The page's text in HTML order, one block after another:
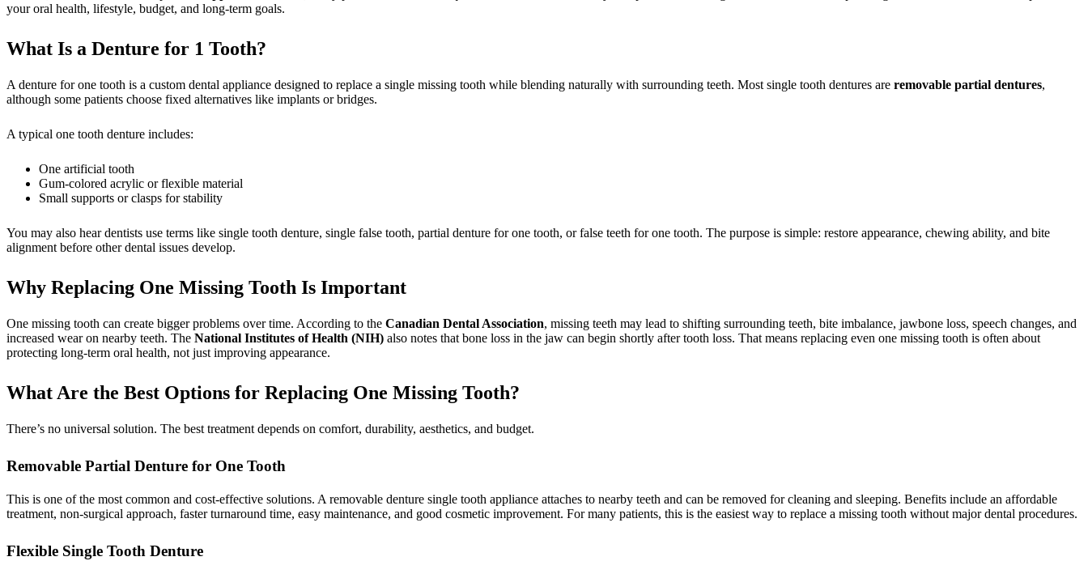
your oral health, lifestyle, budget, and long-term goals.
What Is a Denture for 1 Tooth?
A denture for one tooth is a custom dental appliance designed to replace a single missing tooth while blending naturally with surrounding teeth. Most single tooth dentures are removable partial dentures,
although some patients choose fixed alternatives like implants or bridges.
A typical one tooth denture includes:
One artificial tooth
Gum-colored acrylic or flexible material
Small supports or clasps for stability
You may also hear dentists use terms like single tooth denture, single false tooth, partial denture for one tooth, or false teeth for one tooth. The purpose is simple: restore appearance, chewing ability, and bite
alignment before other dental issues develop.
Why Replacing One Missing Tooth Is Important
One missing tooth can create bigger problems over time. According to the Canadian Dental Association, missing teeth may lead to shifting surrounding teeth, bite imbalance, jawbone loss, speech changes, and
increased wear on nearby teeth. The National Institutes of Health (NIH) also notes that bone loss in the jaw can begin shortly after tooth loss. That means replacing even one missing tooth is often about
protecting long-term oral health, not just improving appearance.
What Are the Best Options for Replacing One Missing Tooth?
There’s no universal solution. The best treatment depends on comfort, durability, aesthetics, and budget.
Removable Partial Denture for One Tooth
This is one of the most common and cost-effective solutions. A removable denture single tooth appliance attaches to nearby teeth and can be removed for cleaning and sleeping. Benefits include an affordable
treatment, non-surgical approach, faster turnaround time, easy maintenance, and good cosmetic improvement. For many patients, this is the easiest way to replace a missing tooth without major dental procedures.
Flexible Single Tooth Denture